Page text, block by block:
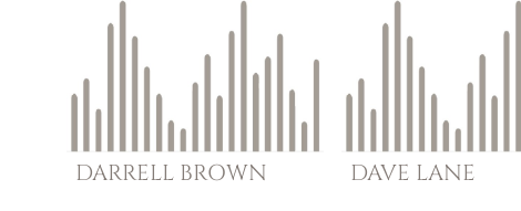
DARRELL BROWN DAVE LANE